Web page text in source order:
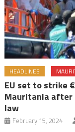
HEADLINES
EU set to strike
Mauritania after
law
February 15, 2024